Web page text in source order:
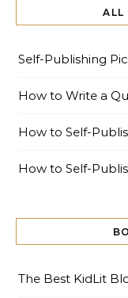
ALL
Self-Publishing
How to Write a
How to Self-
How to Self-
The Best KidLit